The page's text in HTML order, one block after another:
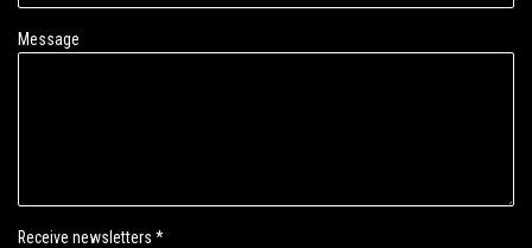
Message
Receive newsletters *